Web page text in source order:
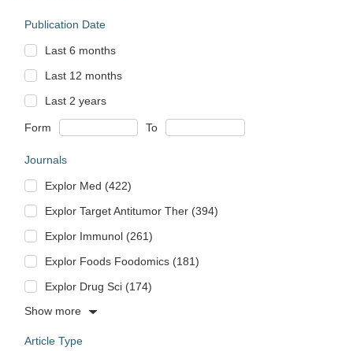
Publication Date
Last 6 months
Last 12 months
Last 2 years
Form To
Journals
Explor Med (422)
Explor Target Antitumor Ther (394)
Explor Immunol (261)
Explor Foods Foodomics (181)
Explor Drug Sci (174)
Show more
Article Type